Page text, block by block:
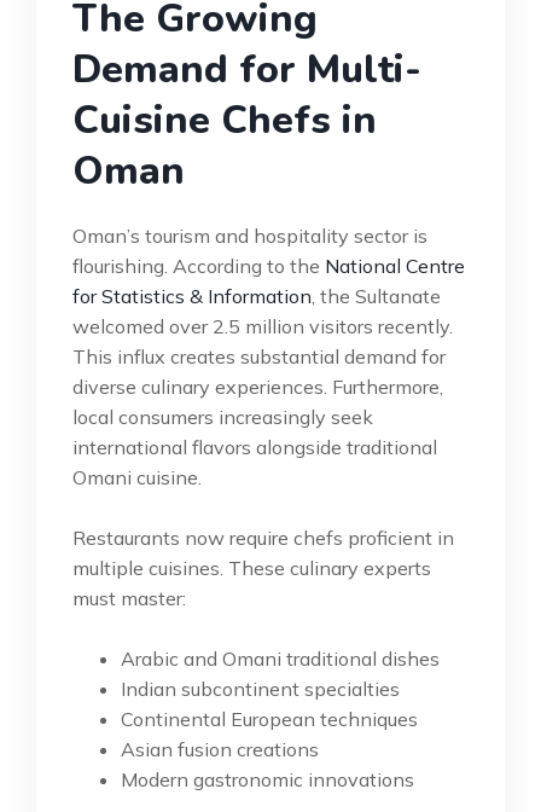
The Growing
Demand for Multi-
Cuisine Chefs in
Oman
Oman’s tourism and hospitality sector is
flourishing. According to the National Centre
for Statistics & Information , the Sultanate
welcomed over 2.5 million visitors recently.
This influx creates substantial demand for
diverse culinary experiences. Furthermore,
local consumers increasingly seek
international flavors alongside traditional
Omani cuisine.
Restaurants now require chefs proficient in
multiple cuisines. These culinary experts
must master:
Arabic and Omani traditional dishes
Indian subcontinent specialties
Continental European techniques
Asian fusion creations
Modern gastronomic innovations